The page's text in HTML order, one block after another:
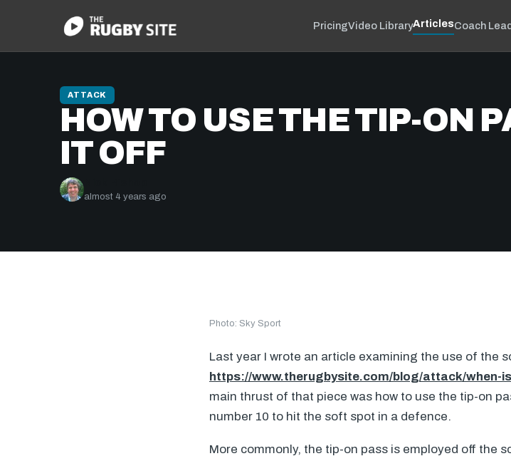
PricingVideo LibraryArticlesCoach
ATTACK
HOW TO USE THE TIP-ON
IT OFF
almost 4 years ago
Photo: Sky Sport
Last year I wrote an article examining the use of the
https://www.therugbysite.com/blog/attack/when-
main thrust of that piece was how to use the tip-on
number 10 to hit the soft spot in a defence.
More commonly, the tip-on pass is employed off the